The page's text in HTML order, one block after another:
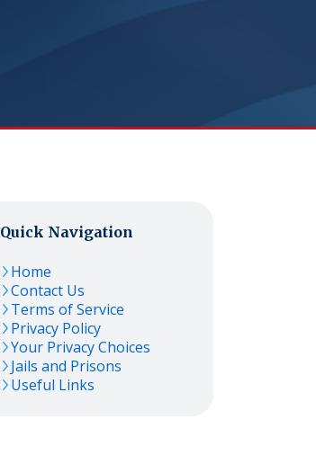
Quick Navigation
Home
Contact Us
Terms of Service
Privacy Policy
Your Privacy Choices
Jails and Prisons
Useful Links